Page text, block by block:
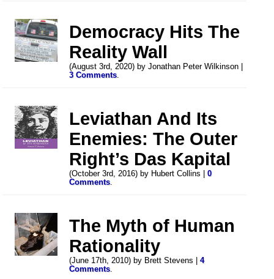
Democracy Hits The
Reality Wall
(August 3rd, 2020) by Jonathan Peter Wilkinson |
3 Comments.
Leviathan And Its
Enemies: The Outer
Right’s Das Kapital
(October 3rd, 2016) by Hubert Collins |0
Comments.
The Myth of Human
Rationality
(June 17th, 2010) by Brett Stevens |4
Comments.